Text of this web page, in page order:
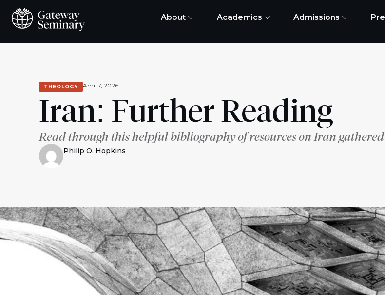
About Academics Admissions
THEOLOGY April 7, 2026
Iran: Further Reading
Read through this helpful bibliography of resources on Iran
Philip O. Hopkins